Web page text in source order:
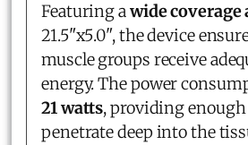
Featuring awide coverage
21.5"x5.0", the device
muscle groups receive
energy. The power
21 watts, providing
penetrate deep into the